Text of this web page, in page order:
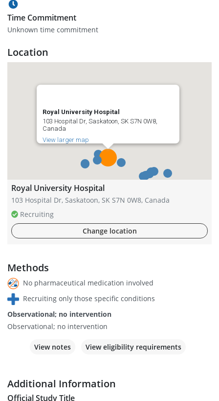
Time Commitment
Unknown time commitment
Location
Royal University Hospital
103 Hospital Dr, Saskatoon, SK S7N 0W8,
Canada
View larger map
Royal University Hospital
103 Hospital Dr, Saskatoon, SK S7N 0W8, Canada
Recruiting
Change location
Methods
No pharmaceutical medication involved
Recruiting only those specific conditions
Observational; no intervention
Observational; no intervention
View notes View eligibility requirements
Additional Information
Official Study Title